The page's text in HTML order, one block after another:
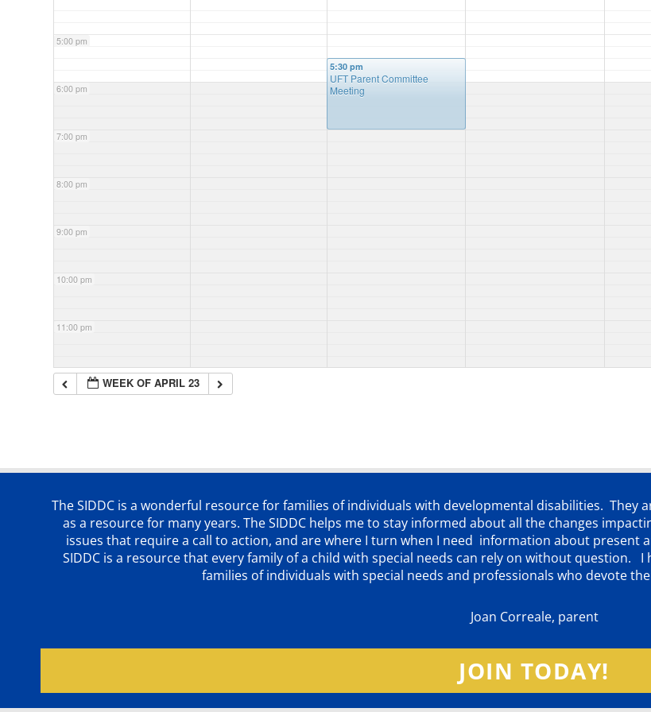
5:00 pm
6:00 pm
7:00 pm
8:00 pm
9:00 pm
10:00 pm
11:00 pm
5:30 pm
UFT Parent Committee
Meeting
WEEK OF APRIL 23
The SIDDC is a wonderful resource for families of individuals with developmental disabilities. They
as a resource for many years. The SIDDC helps me to stay informed about all the changes
issues that require a call to action, and are where I turn when I need information about present
SIDDC is a resource that every family of a child with special needs can rely on without question.
families of individuals with special needs and professionals who devote
Joan Correale, parent
JOIN TODAY!